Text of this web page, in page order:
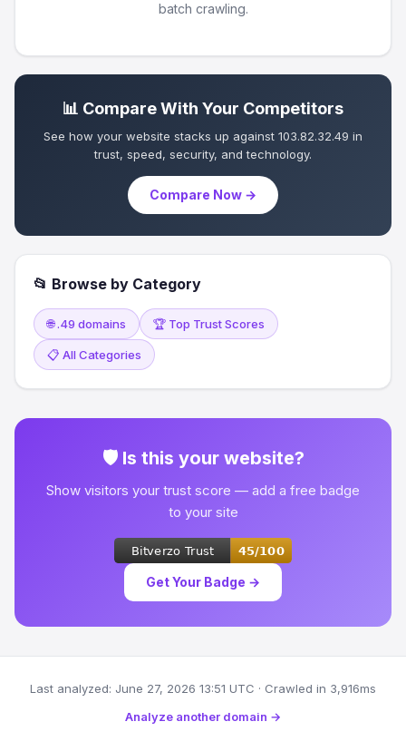
batch crawling.
📊 Compare With Your Competitors
See how your website stacks up against 103.82.32.49 in
trust, speed, security, and technology.
Compare Now →
📂 Browse by Category
🌐 .49 domains 🏆 Top Trust Scores
📋 All Categories
🛡 Is this your website?
Show visitors your trust score — add a free badge
to your site
Get Your Badge →
Last analyzed: June 27, 2026 13:51 UTC · Crawled in 3,916ms
Analyze another domain →